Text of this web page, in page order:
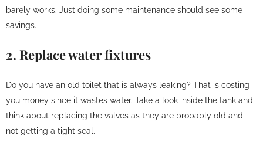
barely works. Just doing some maintenance should see some
savings.
2. Replace water fixtures
Do you have an old toilet that is always leaking? That is costing
you money since it wastes water. Take a look inside the tank and
think about replacing the valves as they are probably old and
not getting a tight seal.